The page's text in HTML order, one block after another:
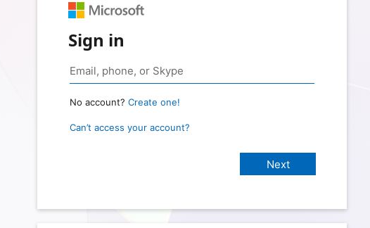
Sign in
No account? Create one!
Can’t access your account?